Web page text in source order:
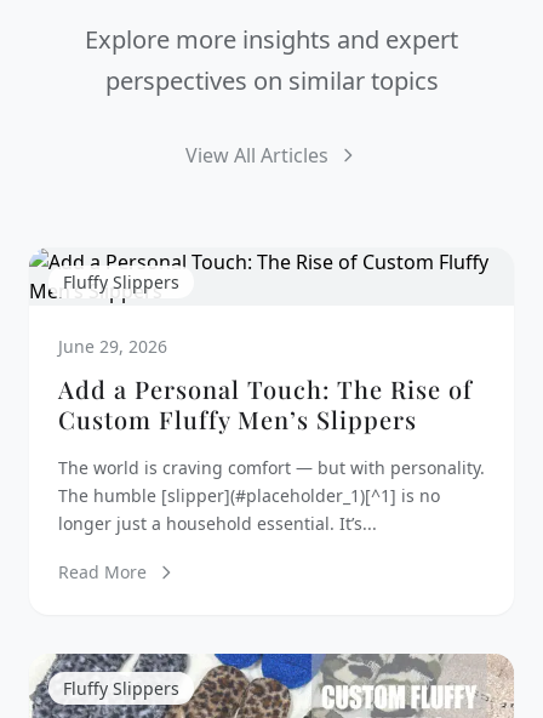
Explore more insights and expert
perspectives on similar topics
View All Articles
Fluffy Slippers
June 29, 2026
Add a Personal Touch: The Rise of
Custom Fluffy Men’s Slippers
The world is craving comfort — but with personality.
The humble [slipper](#placeholder_1)[^1] is no
longer just a household essential. It’s...
Read More
Fluffy Slippers